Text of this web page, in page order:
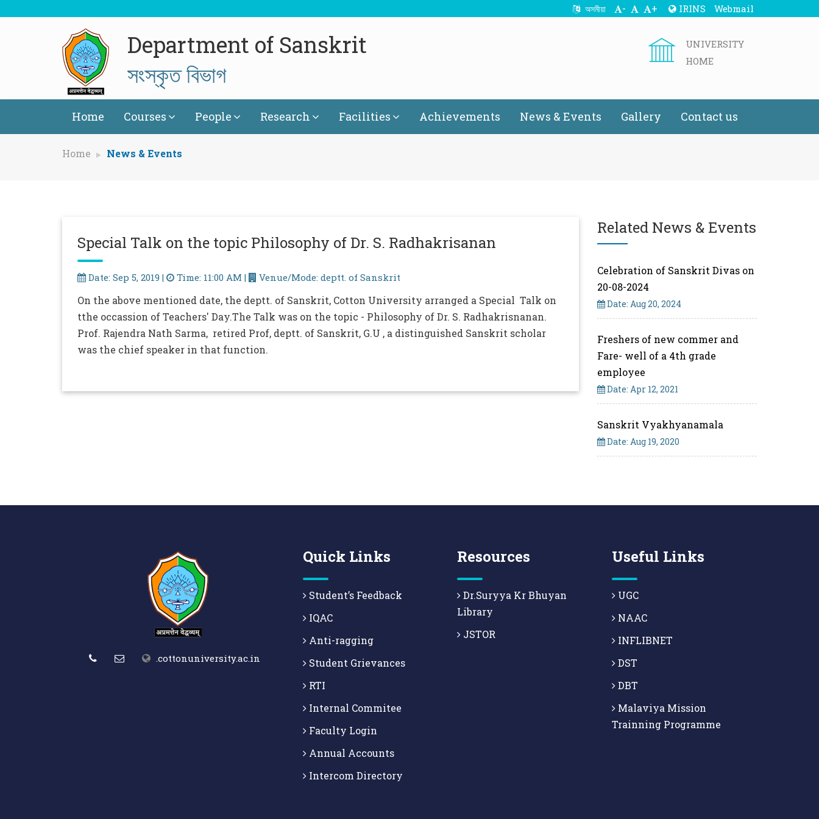
অসমীয়া - + IRINS Webmail
Department of Sanskrit
সংস্কৃত বিভাগ
UNIVERSITY
HOME
Home Courses People Research Facilities Achievements News & Events Gallery Contact us
Home News & Events
Special Talk on the topic Philosophy of Dr. S. Radhakrisanan
Date: Sep 5, 2019 | Time: 11:00 AM | Venue/Mode: deptt. of Sanskrit
On the above mentioned date, the deptt. of Sanskrit, Cotton University arranged a Special Talk on
tthe occassion of Teachers' Day.The Talk was on the topic - Philosophy of Dr. S. Radhakrisnanan.
Prof. Rajendra Nath Sarma, retired Prof, deptt. of Sanskrit, G.U , a distinguished Sanskrit scholar
was the chief speaker in that function.
Related News & Events
Celebration of Sanskrit Divas on
20-08-2024
Date: Aug 20, 2024
Freshers of new commer and
Fare- well of a 4th grade
employee
Date: Apr 12, 2021
Sanskrit Vyakhyanamala
Date: Aug 19, 2020
.cottonuniversity.ac.in
Quick Links
Student’s Feedback
IQAC
Anti-ragging
Student Grievances
RTI
Internal Commitee
Faculty Login
Annual Accounts
Intercom Directory
Resources
Dr.Suryya Kr Bhuyan
Library
JSTOR
Useful Links
UGC
NAAC
INFLIBNET
DST
DBT
Malaviya Mission
Trainning Programme